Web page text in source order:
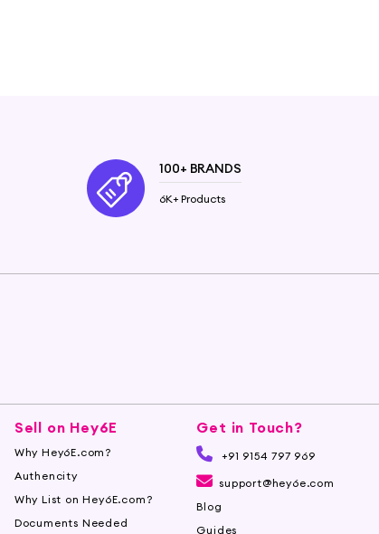
100+ BRANDS
6K+ Products
Sell on Hey6E
Why Hey6E.com?
Authencity
Why List on Hey6E.com?
Documents Needed
Get in Touch?
+91 9154 797 969
support@hey6e.com
Blog
Guides